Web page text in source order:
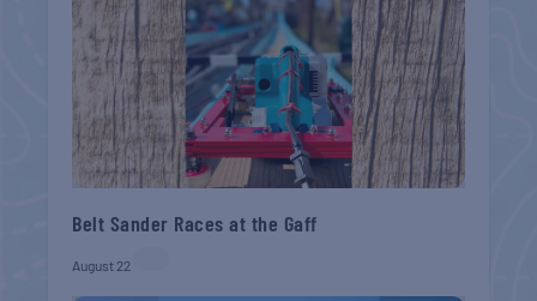
Belt Sander Races at the Gaff
August 22